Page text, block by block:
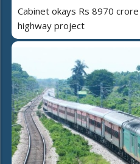
Cabinet okays Rs 8970
highway project